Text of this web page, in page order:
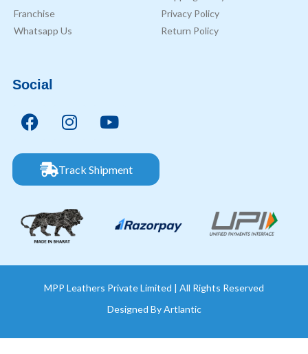
Franchise
Whatsapp Us
Privacy Policy
Return Policy
Social
Track Shipment
MPP Leathers Private Limited | All Rights Reserved
Designed ByArtlantic